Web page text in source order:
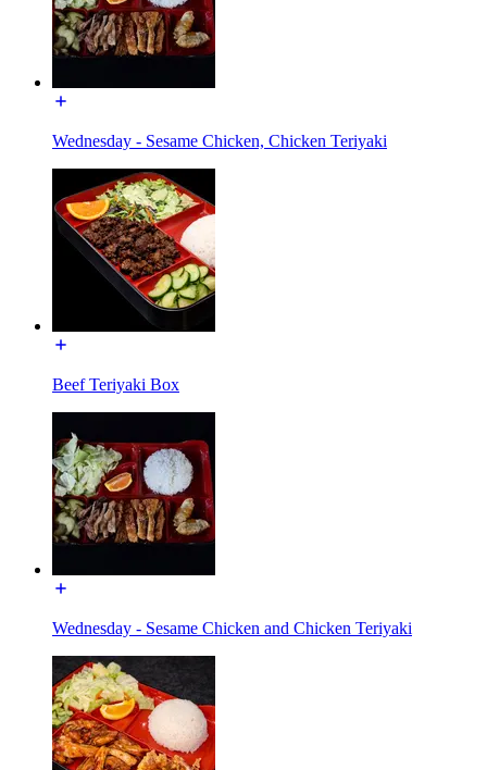
Wednesday - Sesame Chicken, Chicken Teriyaki
Beef Teriyaki Box
Wednesday - Sesame Chicken and Chicken Teriyaki